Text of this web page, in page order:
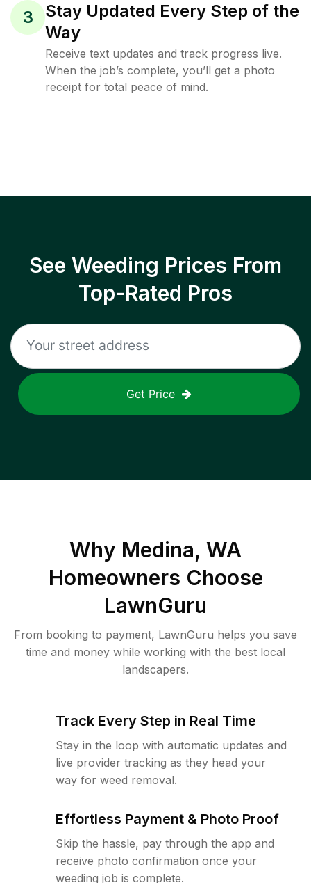
3
Stay Updated Every Step of the
Way
Receive text updates and track progress live.
When the job’s complete, you’ll get a photo
receipt for total peace of mind.
See Weeding Prices From
Top-Rated Pros
Get Price
Why Medina, WA
Homeowners Choose
LawnGuru
From booking to payment, LawnGuru helps you save
time and money while working with the best local
landscapers.
Track Every Step in Real Time
Stay in the loop with automatic updates and
live provider tracking as they head your
way for weed removal.
Effortless Payment & Photo Proof
Skip the hassle, pay through the app and
receive photo confirmation once your
weeding job is complete.